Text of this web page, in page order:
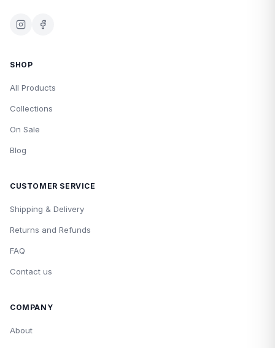
SHOP
All Products
Collections
On Sale
Blog
CUSTOMER SERVICE
Shipping & Delivery
Returns and Refunds
FAQ
Contact us
COMPANY
About